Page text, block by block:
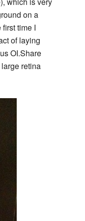
on a
time I
of laying
OI.Share
retina